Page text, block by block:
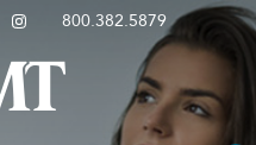
800.382.5879